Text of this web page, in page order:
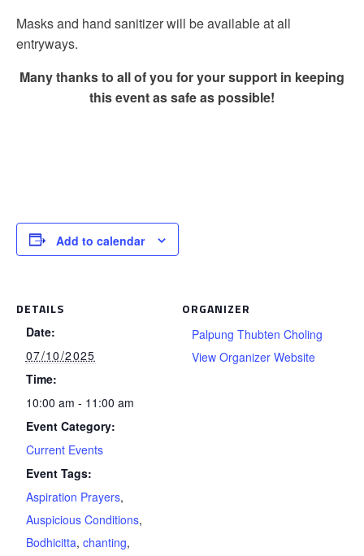
Masks and hand sanitizer will be available at all
entryways.
Many thanks to all of you for your support in keeping
this event as safe as possible!
Add to calendar
DETAILS
Date:
07/10/2025
Time:
10:00 am - 11:00 am
Event Category:
Current Events
Event Tags:
Aspiration Prayers,
Auspicious Conditions,
Bodhicitta, chanting,
ORGANIZER
Palpung Thubten Choling
View Organizer Website